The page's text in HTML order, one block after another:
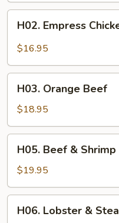
Empress
Chicken
H02. Empress
$16.95
Orange
Beef
H03. Orange Beef
$18.95
Beef
Shrimp
War
Bar
H05. Beef &
$19.95
Lobster
H06. Lobster &